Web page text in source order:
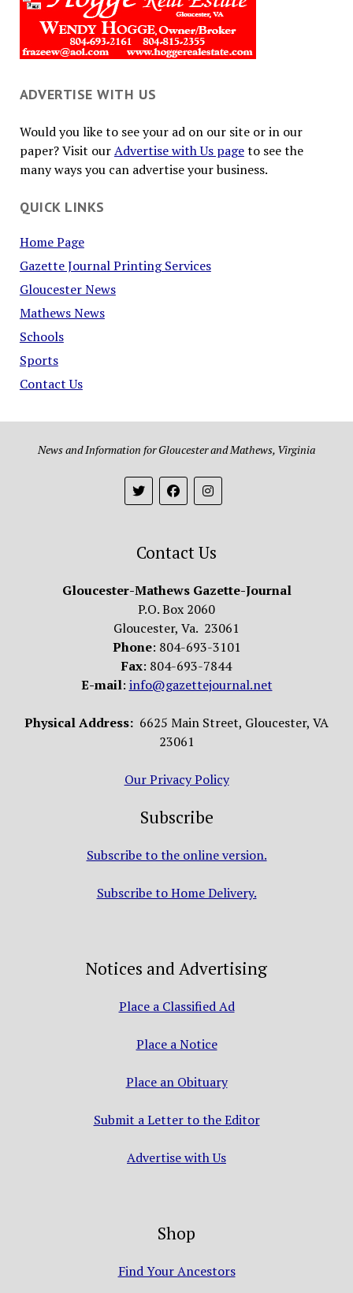
ADVERTISE WITH US
Would you like to see your ad on our site or in our
paper? Visit ourAdvertise with Us pageto see the
many ways you can advertise your business.
QUICK LINKS
Home Page
Gazette Journal Printing Services
Gloucester News
Mathews News
Schools
Sports
Contact Us
News and Information for Gloucester and Mathews, Virginia
Contact Us
Gloucester-Mathews Gazette-Journal
P.O. Box 2060
Gloucester, Va. 23061
Phone: 804-693-3101
Fax: 804-693-7844
E-mail: info@gazettejournal.net
Physical Address: 6625 Main Street, Gloucester, VA
23061
Our Privacy Policy
Subscribe
Subscribe to the online version.
Subscribe to Home Delivery.
Notices and Advertising
Place a Classified Ad
Place a Notice
Place an Obituary
Submit a Letter to the Editor
Advertise with Us
Shop
Find Your Ancestors